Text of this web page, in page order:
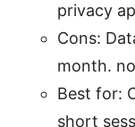
privacy
Cons:
month.
Best for:
short